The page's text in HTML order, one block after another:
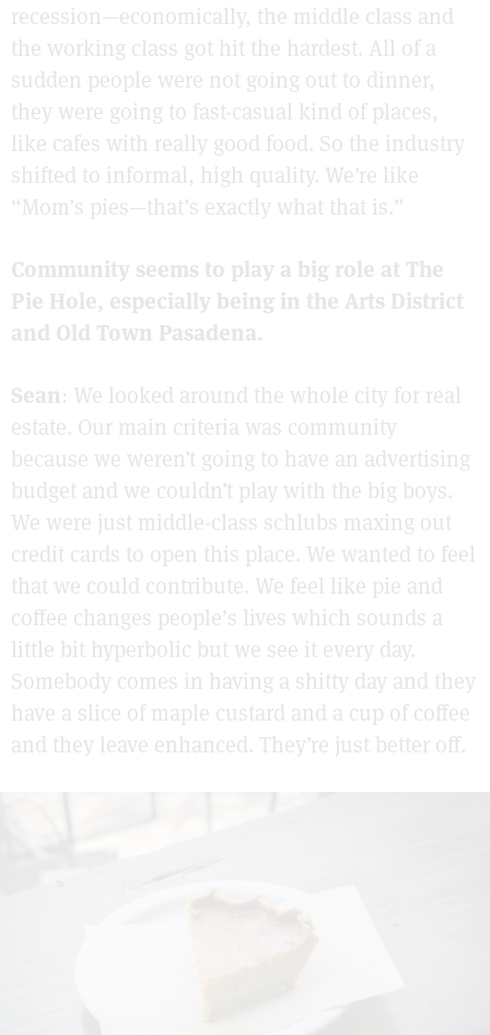
recession—economically, the middle class and
the working class got hit the hardest. All of a
sudden people were not going out to dinner,
they were going to fast-casual kind of places,
like cafes with really good food. So the industry
shifted to informal, high quality. We’re like
“Mom’s pies—that’s exactly what that is.”
Community seems to play a big role at The
Pie Hole, especially being in the Arts District
and Old Town Pasadena.
Sean: We looked around the whole city for real
estate. Our main criteria was community
because we weren’t going to have an advertising
budget and we couldn’t play with the big boys.
We were just middle-class schlubs maxing out
credit cards to open this place. We wanted to feel
that we could contribute. We feel like pie and
coffee changes people’s lives which sounds a
little bit hyperbolic but we see it every day.
Somebody comes in having a shitty day and they
have a slice of maple custard and a cup of coffee
and they leave enhanced. They’re just better off.